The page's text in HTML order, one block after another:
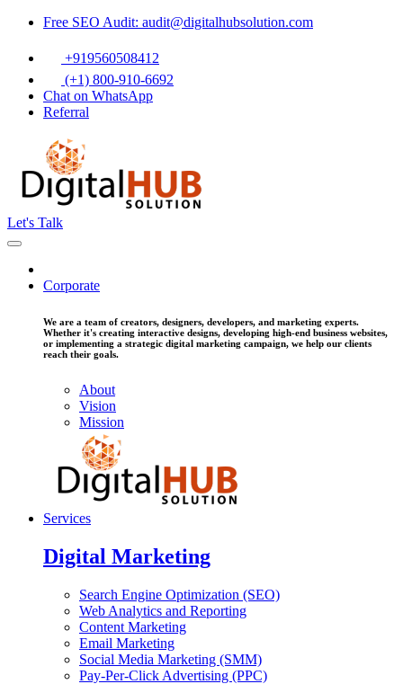
Free SEO Audit: audit@digitalhubsolution.com
+919560508412
(+1) 800-910-6692
Chat on WhatsApp
Referral
Let's Talk
Corporate
We are a team of creators, designers, developers, and marketing experts.
Whether it's creating interactive designs, developing high-end business websites,
or implementing a strategic digital marketing campaign, we help our clients
reach their goals.
About
Vision
Mission
Services
Digital Marketing
Search Engine Optimization (SEO)
Web Analytics and Reporting
Content Marketing
Email Marketing
Social Media Marketing (SMM)
Pay-Per-Click Advertising (PPC)